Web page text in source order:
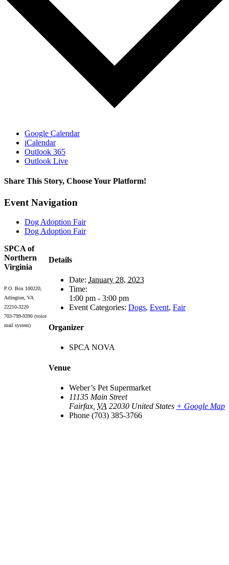
Google Calendar
iCalendar
Outlook 365
Outlook Live
Share This Story, Choose Your Platform!
Facebook
X
Reddit
LinkedIn
WhatsApp
Tumblr
Pinterest
Vk
Email
Event Navigation
Dog Adoption Fair
Dog Adoption Fair
Details
Date: January 28, 2023
Time:
1:00 pm - 3:00 pm
Event Categories: Dogs, Event, Fair
Organizer
SPCA NOVA
Venue
Weber’s Pet Supermarket
11135 Main Street
Fairfax VA 22030 United States + Google Map
Phone (703) 385-3766
SPCA of
Northern
Virginia
P.O. Box 100220,
Arlington, VA
22210-3220
703-799-9390 (voice
mail system)